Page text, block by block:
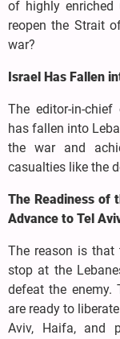
of highly enriched
reopen the Strait
war?
Israel Has Fallen
The editor-in-
has fallen into
the war and
casualties like the
The Readiness of
Advance to Tel
The reason is that
stop at the
defeat the enemy.
are ready to
Aviv, Haifa, and